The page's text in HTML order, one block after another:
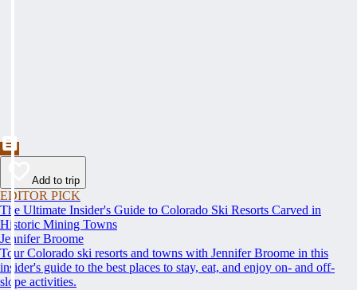
Add to trip
EDITOR PICK
The Ultimate Insider's Guide to Colorado Ski Resorts Carved in
Historic Mining Towns
Jennifer Broome
Tour Colorado ski resorts and towns with Jennifer Broome in this
insider's guide to the best places to stay, eat, and enjoy on- and off-
slope activities.